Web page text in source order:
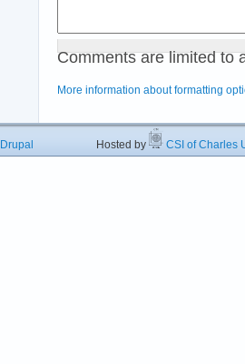
Comments are limited to
More information about formatting
Drupal Hosted by CSI of Charles